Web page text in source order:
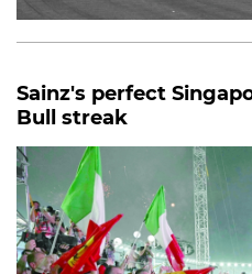
Sainz's perfect
Bull streak